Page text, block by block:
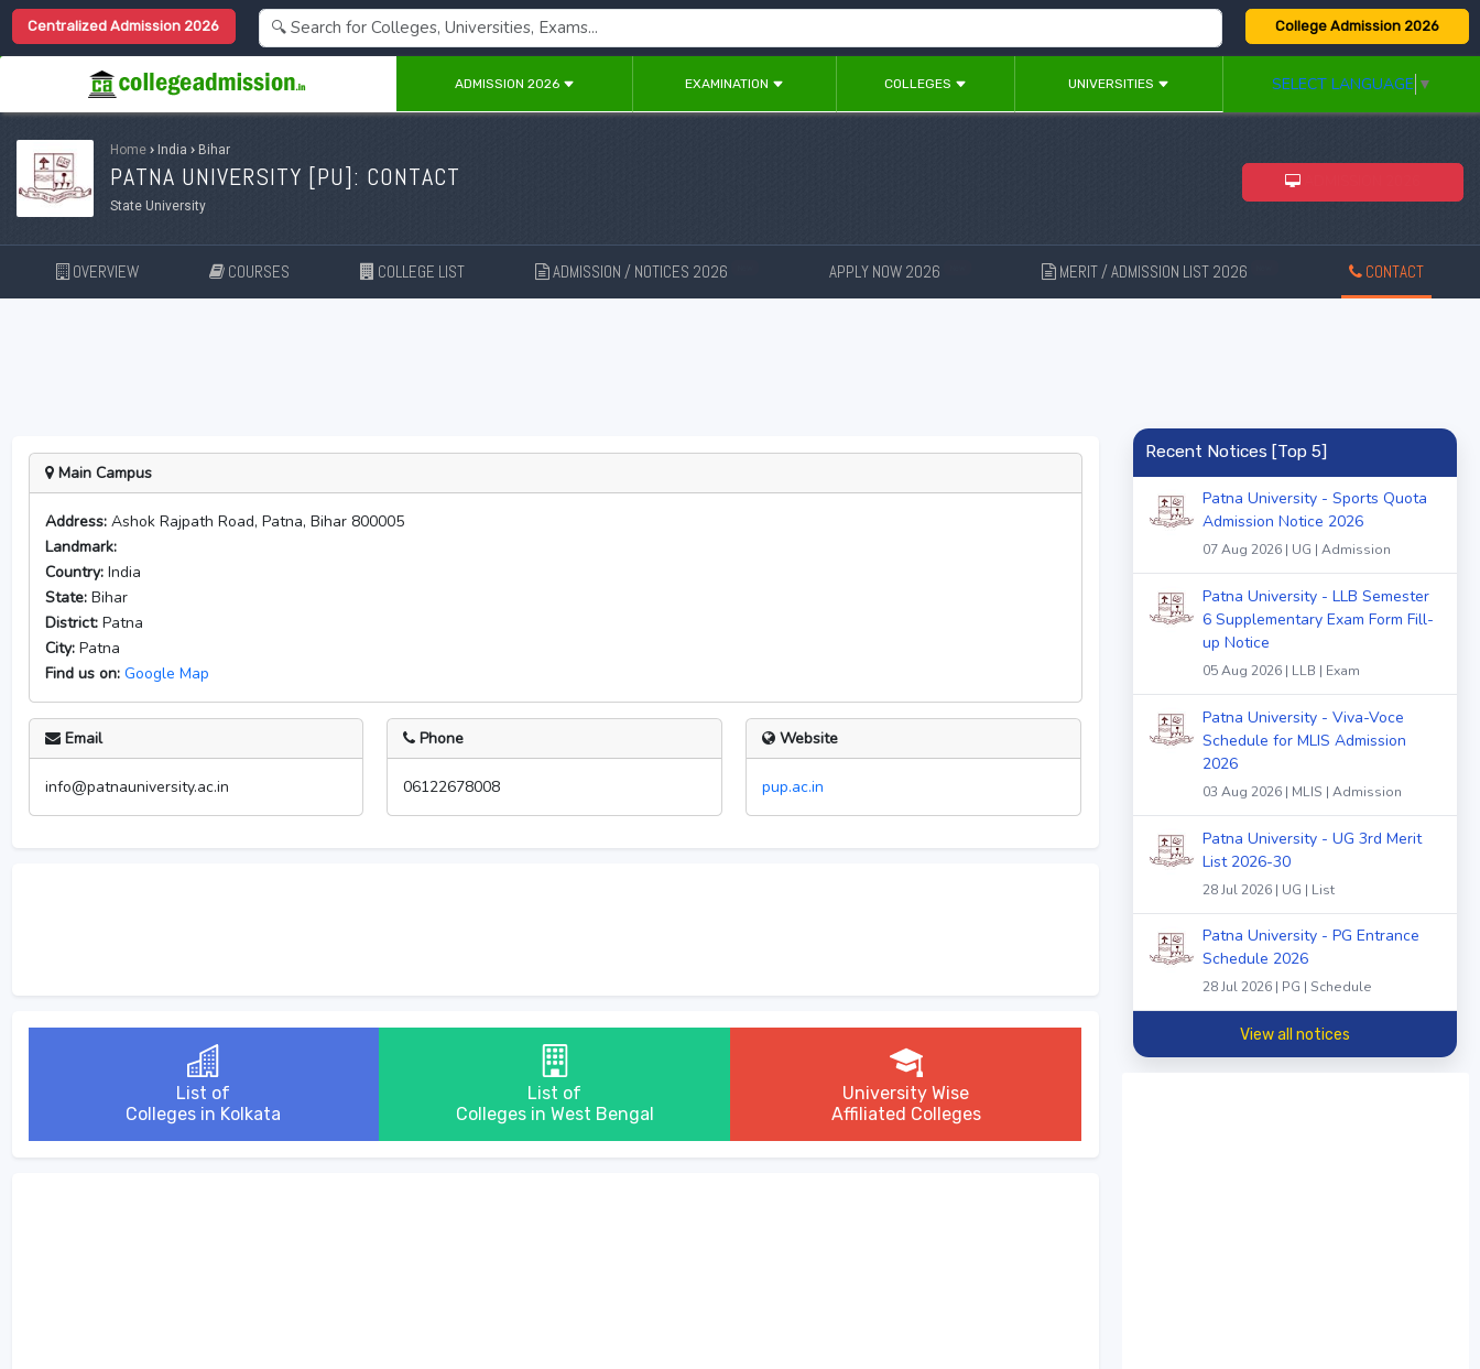
Centralized Admission 2026 College Admission 2026
ADMISSION 2026 EXAMINATION COLLEGES UNIVERSITIES SELECT LANGUAGE ▼
Home › India › Bihar
PATNA UNIVERSITY [PU]: CONTACT
State University
OVERVIEW COURSES COLLEGE LIST ADMISSION / NOTICES 2026 APPLY NOW 2026 MERIT / ADMISSION LIST 2026 CONTACT
Main Campus
Address:Ashok Rajpath Road, Patna, Bihar 800005
Landmark:
Country:India
State:Bihar
District:Patna
City:Patna
Find us on: Google Map
Email
info@patnauniversity.ac.in
Phone
06122678008
Website
pup.ac.in
List of
Colleges in Kolkata
List of
Colleges in West Bengal
University Wise
Affiliated Colleges
Recent Notices [Top 5]
Patna University - Sports Quota
Admission Notice 2026
07 Aug 2026 | UG | Admission
Patna University - LLB Semester
6 Supplementary Exam Form Fill-
up Notice
05 Aug 2026 | LLB | Exam
Patna University - Viva-Voce
Schedule for MLIS Admission
2026
03 Aug 2026 | MLIS | Admission
Patna University - UG 3rd Merit
List 2026-30
28 Jul 2026 | UG | List
Patna University - PG Entrance
Schedule 2026
28 Jul 2026 | PG | Schedule
View all notices